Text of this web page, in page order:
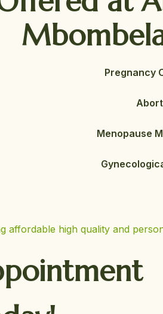
Pregnancy
Menopause